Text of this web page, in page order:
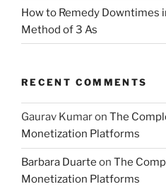
How to Remedy Downtimes
Method of 3 As
RECENT COMMENTS
Gaurav Kumaron The
Monetization Platforms
Barbara Duarte on The
Monetization Platforms